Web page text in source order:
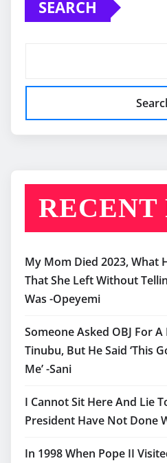
SEARCH
RECENT
My Mom Died 2023, What
That She Left Without
Was -Opeyemi
Someone Asked OBJ For
Tinubu, But He Said ‘This
Me’ -Sani
I Cannot Sit Here And Lie
President Have Not Done
In 1998 When Pope II